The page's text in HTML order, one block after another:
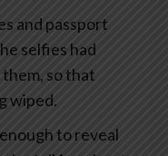
and passport
selfies had
so that
wiped.
to reveal